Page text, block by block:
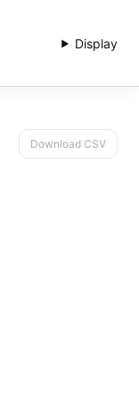
Display
Download CSV